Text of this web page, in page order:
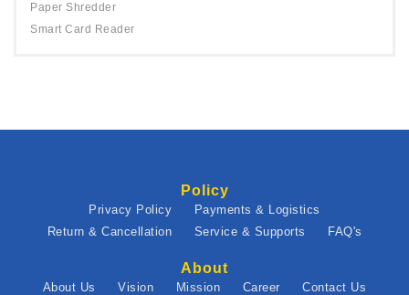
Paper Shredder
Smart Card Reader
Policy
Privacy Policy
Payments & Logistics
Return & Cancellation
Service & Supports FAQ's
About
About Us Vision Mission Career Contact Us